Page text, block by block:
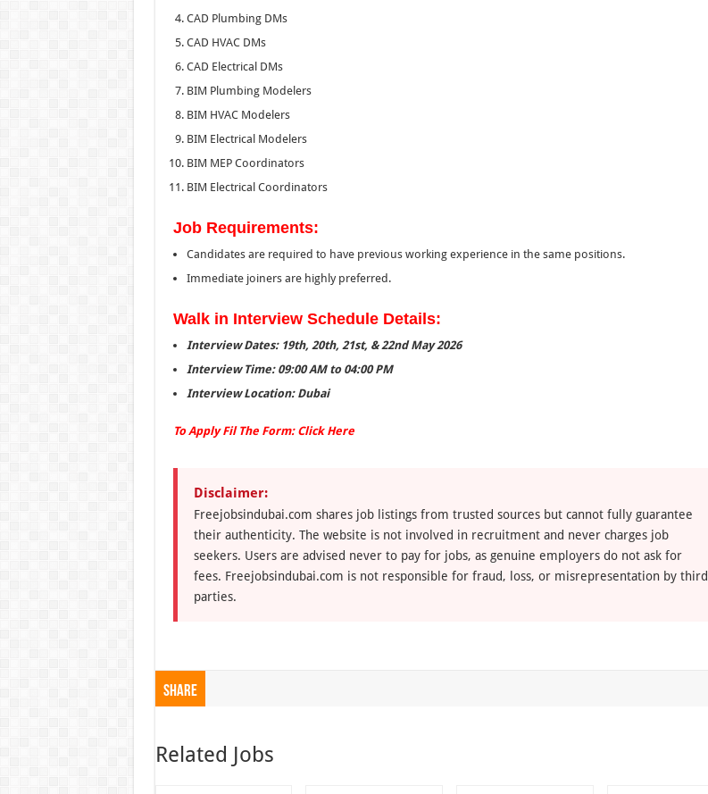
CAD Plumbing DMs
CAD HVAC DMs
CAD Electrical DMs
BIM Plumbing Modelers
BIM HVAC Modelers
BIM Electrical Modelers
BIM MEP Coordinators
BIM Electrical Coordinators
Job Requirements:
Candidates are required to have previous working experience in the same positions.
Immediate joiners are highly preferred.
Walk in Interview Schedule Details:
Interview Dates: 19th, 20th, 21st, & 22nd May 2026
Interview Time: 09:00 AM to 04:00 PM
Interview Location: Dubai
To Apply Fil The Form: Click Here
Disclaimer:
Freejobsindubai.com shares job listings from trusted sources but cannot fully guarantee
their authenticity. The website is not involved in recruitment and never charges job
seekers. Users are advised never to pay for jobs, as genuine employers do not ask for
fees. Freejobsindubai.com is not responsible for fraud, loss, or misrepresentation by third
parties.
Share
Related Jobs